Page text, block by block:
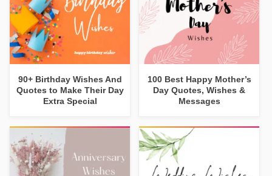
90+ Birthday Wishes And
Quotes to Make Their Day
Extra Special
100 Best Happy Mother’s
Day Quotes, Wishes &
Messages